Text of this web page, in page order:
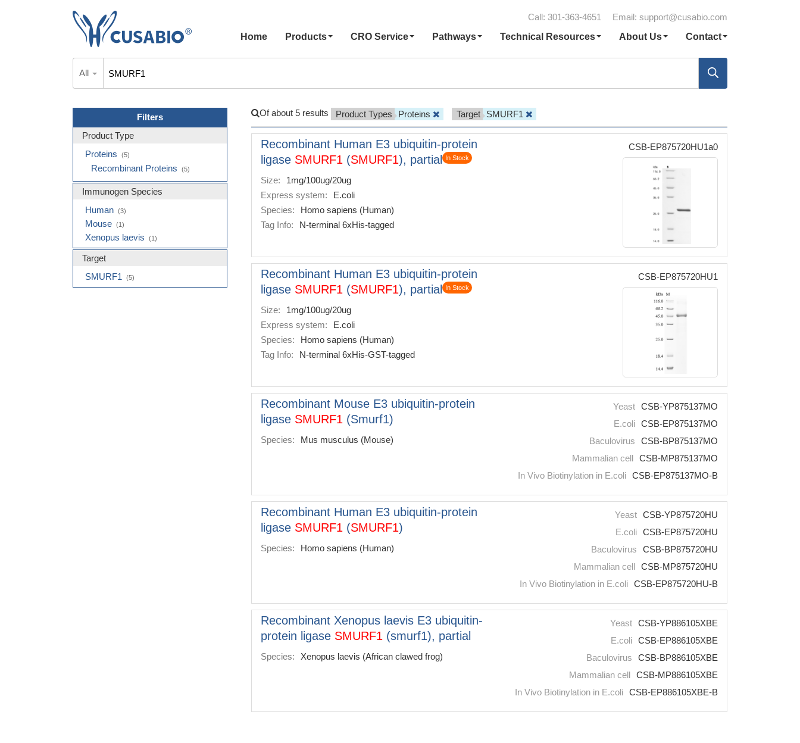
Call: 301-363-4651 Email: support@cusabio.com
Home
Products CRO Service Pathways Technical Resources About Us Contact
All
Filters
Product Type
Proteins
(5)
Recombinant Proteins (5)
Immunogen Species
Human (3)
Mouse (1)
Xenopus laevis (1)
Target
SMURF1
(5)
Of about 5 results Product Types Proteins Target SMURF1
Recombinant Human E3 ubiquitin-protein
ligase SMURF1 (SMURF1), partial In Stock
Size:
1mg/100ug/20ug
Express system:
E.coli
Species:
Homo sapiens (Human)
Tag Info:
N-terminal 6xHis-tagged
CSB-EP875720HU1a0
Recombinant Human E3 ubiquitin-protein
ligase SMURF1 (SMURF1), partial In Stock
Size:
1mg/100ug/20ug
Express system:
E.coli
Species:
Homo sapiens (Human)
Tag Info:
N-terminal 6xHis-GST-tagged
CSB-EP875720HU1
Recombinant Mouse E3 ubiquitin-protein
ligase SMURF1 (Smurf1)
Species: Mus musculus (Mouse)
Yeast CSB-YP875137MO
E.coli CSB-EP875137MO
Baculovirus
CSB-BP875137MO
Mammalian cell CSB-MP875137MO
In Vivo Biotinylation in E.coli CSB-EP875137MO-B
Recombinant Human E3 ubiquitin-protein
ligase SMURF1 (SMURF1)
Species: Homo sapiens (Human)
Yeast CSB-YP875720HU
E.coli CSB-EP875720HU
Baculovirus
CSB-BP875720HU
Mammalian cell CSB-MP875720HU
In Vivo Biotinylation in E.coli CSB-EP875720HU-B
Recombinant Xenopus laevis E3 ubiquitin-
protein ligase SMURF1 (smurf1), partial
Species: Xenopus laevis (African clawed frog)
Yeast CSB-YP886105XBE
E.coli CSB-EP886105XBE
Baculovirus
CSB-BP886105XBE
Mammalian cell CSB-MP886105XBE
In Vivo Biotinylation in E.coli CSB-EP886105XBE-B